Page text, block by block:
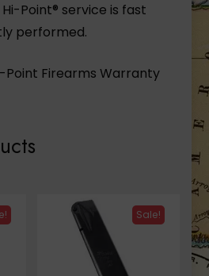
Point® service is fast
performed.
Point FirearmsWarranty
Sale!